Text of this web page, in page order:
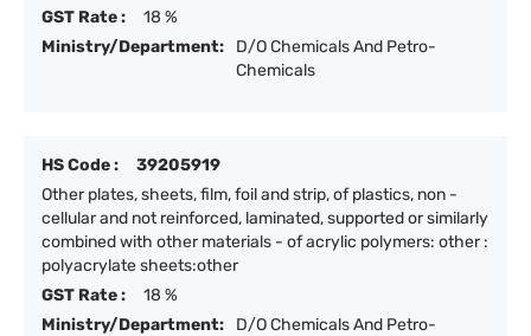
GST Rate :
18 %
Ministry/Department:
D/O Chemicals And Petro-
Chemicals
HS Code :
39205919
Other plates, sheets, film, foil and strip, of plastics, non -
cellular and not reinforced, laminated, supported or similarly
combined with other materials - of acrylic polymers: other :
polyacrylate sheets:other
GST Rate :
18 %
Ministry/Department:
D/O Chemicals And Petro-